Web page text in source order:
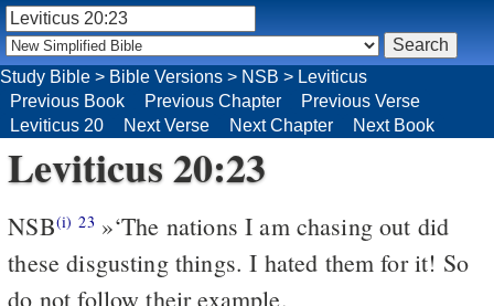
Study Bible > Bible Versions > NSB > Leviticus
Previous Book
Previous Chapter
Previous Verse
Leviticus 20
Next Verse Next Chapter Next Book
Leviticus 20:23
NSB(i) 23 »‘The nations I am chasing out did
these disgusting things. I hated them for it! So
do not follow their example.